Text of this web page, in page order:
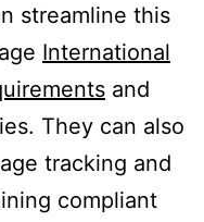
streamline this
International
and
They can also
tracking and
compliant